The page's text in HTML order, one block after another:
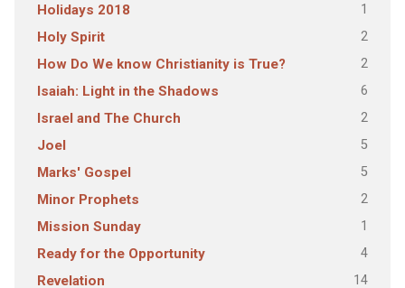
Holidays 2018 1
Holy Spirit 2
How Do We know Christianity is True? 2
Isaiah: Light in the Shadows 6
Israel and The Church 2
Joel 5
Marks' Gospel 5
Minor Prophets 2
Mission Sunday 1
Ready for the Opportunity 4
Revelation 14